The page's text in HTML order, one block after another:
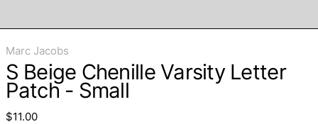
Marc Jacobs
S Beige Chenille Varsity Letter
Patch - Small
Regular price
$11.00